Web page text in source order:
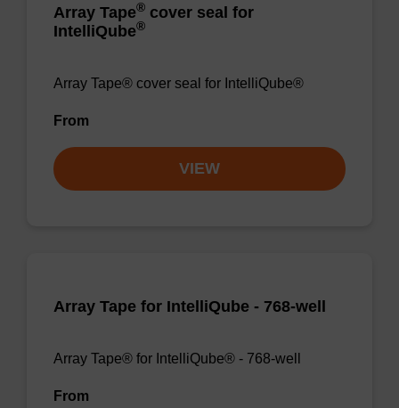
Array Tape® cover seal for
IntelliQube®
Array Tape® cover seal for IntelliQube®
From
VIEW
Array Tape for IntelliQube - 768-well
Array Tape® for IntelliQube® - 768-well
From